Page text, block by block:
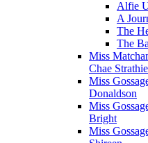
Alfie
A
The
The
Miss
Chae
Miss
Donaldson
Miss
Bright
Miss